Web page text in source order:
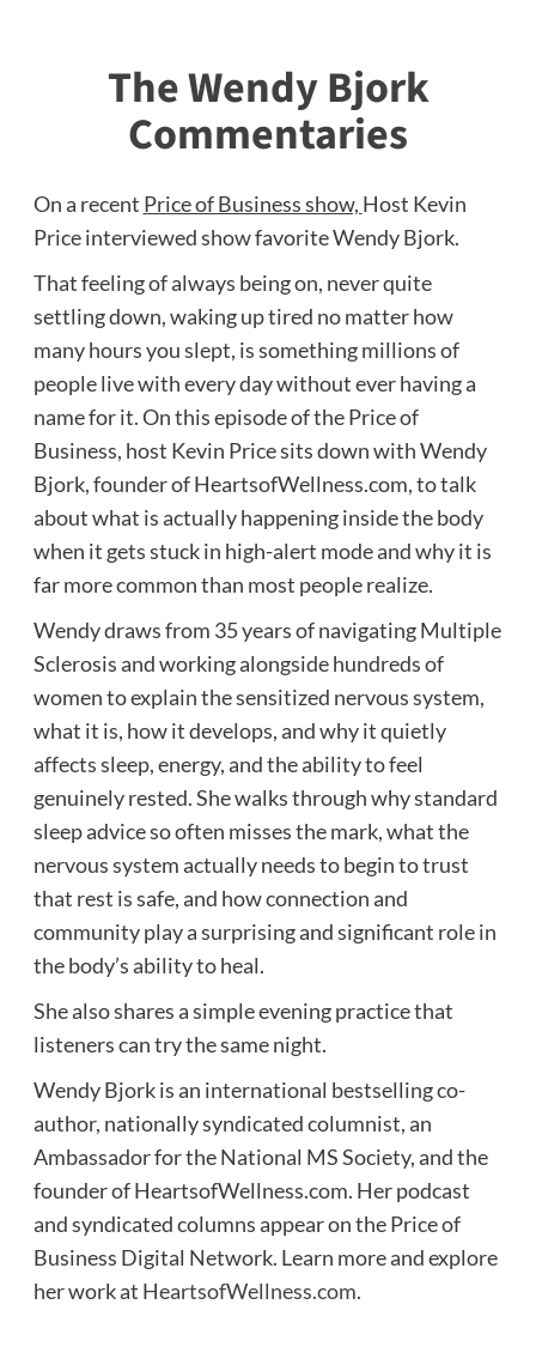
The Wendy Bjork
Commentaries
On a recent Price of Business show, Host Kevin
Price interviewedshow favorite Wendy Bjork.
That feeling of always being on, never quite
settling down, waking up tired no matter how
many hours you slept, is something millions of
people live with every day without ever having a
name for it. On this episode of the Price of
Business, host Kevin Price sits down with Wendy
Bjork, founder of HeartsofWellness.com, to talk
about what is actually happening inside the body
when it gets stuck in high-alert mode and why it is
far more common than most people realize.
Wendy draws from 35 years of navigating Multiple
Sclerosis and working alongside hundreds of
women to explain the sensitized nervous system,
what it is, how it develops, and why it quietly
affects sleep, energy, and the ability to feel
genuinely rested. She walks through why standard
sleep advice so often misses the mark, what the
nervous system actually needs to begin to trust
that rest is safe, and how connection and
community play a surprising and significant role in
the body’s ability to heal.
She also shares a simple evening practice that
listeners can try the same night.
Wendy Bjork is an international bestselling co-
author, nationally syndicated columnist, an
Ambassador for the National MS Society, and the
founder of HeartsofWellness.com. Her podcast
and syndicated columns appear on the Price of
Business Digital Network. Learn more and explore
her work at HeartsofWellness.com.